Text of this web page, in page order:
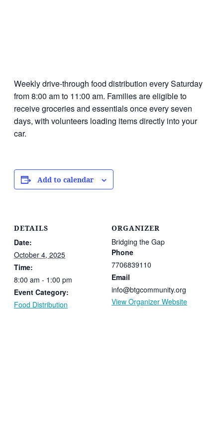
Weekly drive-through food distribution every Saturday
from 8:00 am to 11:00 am. Families are eligible to
receive groceries and essentials once every seven
days, with volunteers loading items directly into your
car.
Add to calendar
DETAILS
Date:
October 4, 2025
Time:
8:00 am - 1:00 pm
Event Category:
Food Distribution
ORGANIZER
Bridging the Gap
Phone
7706839110
Email
info@btgcommunity.org
View Organizer Website